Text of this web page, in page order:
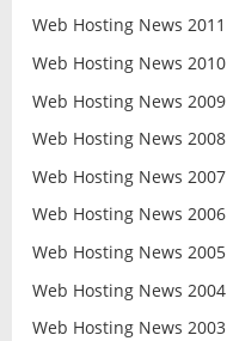
Web Hosting News 2011
Web Hosting News 2010
Web Hosting News 2009
Web Hosting News 2008
Web Hosting News 2007
Web Hosting News 2006
Web Hosting News 2005
Web Hosting News 2004
Web Hosting News 2003